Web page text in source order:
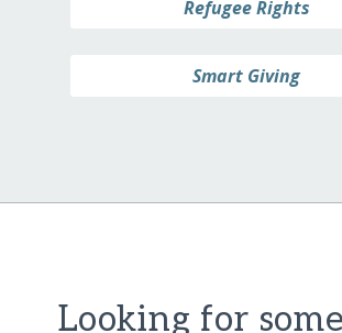
Refugee Rights
Smart Giving
Looking for